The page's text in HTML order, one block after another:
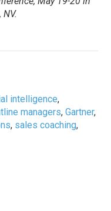
NV.
intelligence,
managers,Gartner,
, sales coaching,